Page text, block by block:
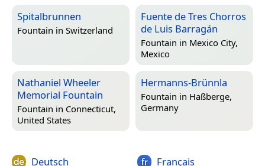
Spitalbrunnen
Fountain in Switzerland
Fuente de Tres Chorros
de Luis Barragán
Fountain in Mexico City,
Mexico
Nathaniel Wheeler
Memorial Fountain
Fountain in Connecticut,
United States
Hermanns-Brünnla
Fountain in Haßberge,
Germany
Deutsch Français